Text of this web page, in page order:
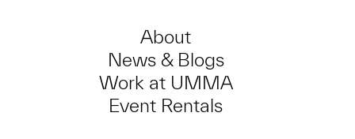
About
News & Blogs
Work at UMMA
Event Rentals